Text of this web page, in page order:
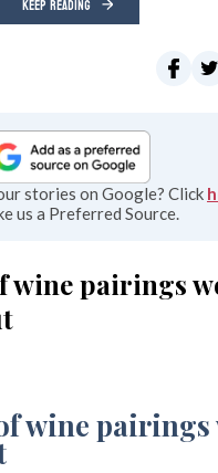
KEEP READING
stories on Google? Click
us a Preferred Source.
wine pairings